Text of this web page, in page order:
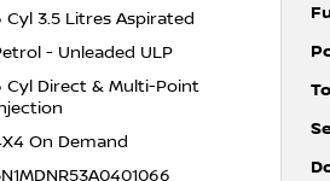
Cyl 3.5 Litres Aspirated
- Unleaded ULP
Cyl Direct & Multi-Point
On Demand